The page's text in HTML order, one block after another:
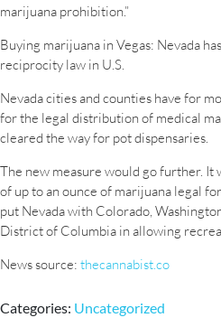
marijuana prohibition.”
Buying marijuana in Vegas: Nevada
reciprocity law in U.S.
Nevada cities and counties have for
for the legal distribution of medical
cleared the way for pot dispensaries.
The new measure would go further. It
of up to an ounce of marijuana legal
put Nevada with Colorado,
District of Columbia in allowing
News source: thecannabist.co
Categories: Uncategorized